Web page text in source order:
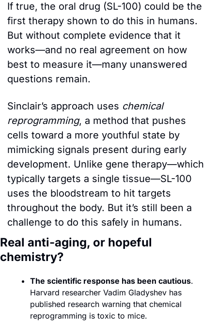
If true, the oral drug (SL-100) could be the
first therapy shown to do this in humans.
But without complete evidence that it
works—and no real agreement on how
best to measure it—many unanswered
questions remain.
Sinclair’s approach uses chemical
reprogramming, a method that pushes
cells toward a more youthful state by
mimicking signals present during early
development. Unlike gene therapy—which
typically targets a single tissue—SL-100
uses the bloodstream to hit targets
throughout the body. But it’s still been a
challenge to do this safely in humans.
Real anti-aging, or hopeful
chemistry?
The scientific response has been cautious.
Harvard researcher Vadim Gladyshev has
published research warning that chemical
reprogramming is toxic to mice.